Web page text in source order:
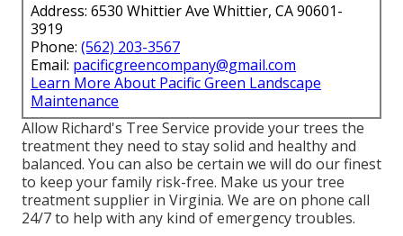
Address: 6530 Whittier Ave Whittier, CA 90601-
3919
Phone: (562) 203-3567
Email: pacificgreencompany@gmail.com
Learn More About Pacific Green Landscape
Maintenance
Allow Richard's Tree Service provide your trees the
treatment they need to stay solid and healthy and
balanced. You can also be certain we will do our finest
to keep your family risk-free. Make us your tree
treatment supplier in Virginia. We are on phone call
24/7 to help with any kind of emergency troubles.